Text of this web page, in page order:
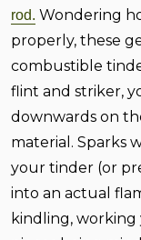
rod. Wondering
properly, these
combustible
flint and striker,
downwards on
material. Sparks
your tinder (or
into an actual
kindling,